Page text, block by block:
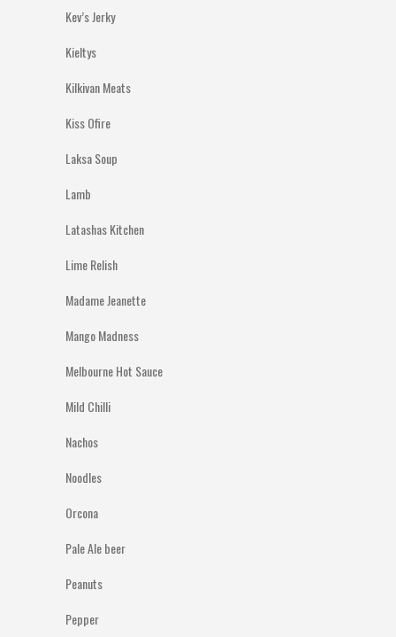
Kev’s Jerky
Kieltys
Kilkivan Meats
Kiss Ofire
Laksa Soup
Lamb
Latashas Kitchen
Lime Relish
Madame Jeanette
Mango Madness
Melbourne Hot Sauce
Mild Chilli
Nachos
Noodles
Orcona
Pale Ale beer
Peanuts
Pepper